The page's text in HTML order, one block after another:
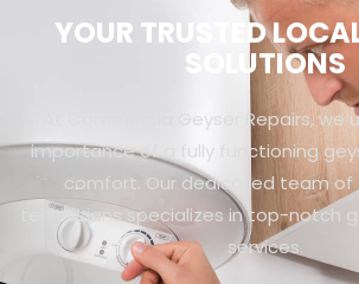
YOUR TRUSTED
SOLUTIONS
At Commercia Geyser Repairs,
importance of a fully functioning
comfort. Our dedicated team of
technicians specializes in top-notch
services.